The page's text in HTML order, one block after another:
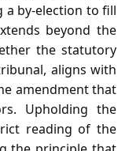
by‑election to fill
beyond the
the statutory
aligns with
amendment that
Upholding the
reading of the